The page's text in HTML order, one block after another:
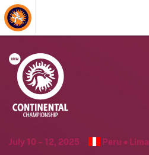
About Events
July 10 - 12, 2025 Peru • Lima